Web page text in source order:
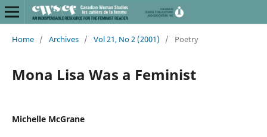
Home / Archives / Vol 21, No 2 (2001) / Poetry
Mona Lisa Was a Feminist
Michelle McGrane